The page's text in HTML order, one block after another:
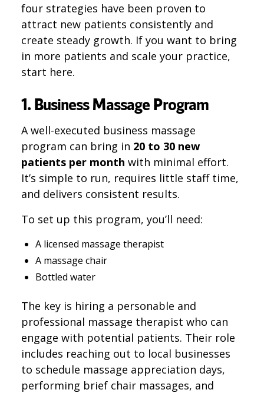
four strategies have been proven to
attract new patients consistently and
create steady growth. If you want to bring
in more patients and scale your practice,
start here.
1. Business Massage Program
A well-executed business massage
program can bring in 20 to 30 new
patients per month with minimal effort.
It’s simple to run, requires little staff time,
and delivers consistent results.
To set up this program, you’ll need:
A licensed massage therapist
A massage chair
Bottled water
The key is hiring a personable and
professional massage therapist who can
engage with potential patients. Their role
includes reaching out to local businesses
to schedule massage appreciation days,
performing brief chair massages, and